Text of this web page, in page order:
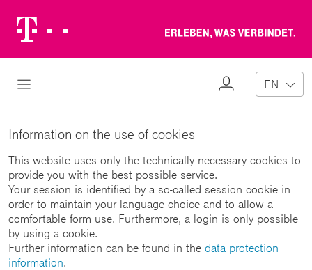
Logo
Open Navigation
My
EN
Information on the use of cookies
This website uses only the technically necessary cookies to
provide you with the best possible service.
Your session is identified by a so-called session cookie in
order to maintain your language choice and to allow a
comfortable form use. Furthermore, a login is only possible
by using a cookie.
Further information can be found in the data protection
information.